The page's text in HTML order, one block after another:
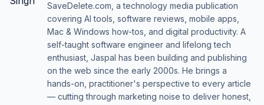
SaveDelete.com, a technology media publication
covering AI tools, software reviews, mobile apps,
Mac & Windows how-tos, and digital productivity. A
self-taught software engineer and lifelong tech
enthusiast, Jaspal has been building and publishing
on the web since the early 2000s. He brings a
hands-on, practitioner's perspective to every article
— cutting through marketing noise to deliver honest,